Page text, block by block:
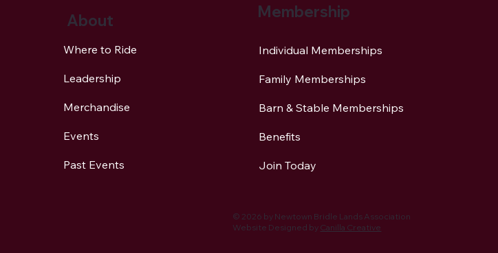
Versus Vehicle Accidents
Activities Being Planned
About
Where to Ride
Leadership
Merchandise
Events
Past Events
Membership
Individual Memberships
Family Memberships
Barn & Stable Memberships
Benefits
Join Today
© 2026 by Newtown Bridle Lands Association
Website Designed by Canilla Creative